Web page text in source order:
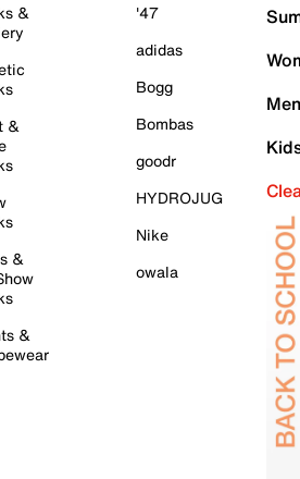
&
&
&
&
'47
adidas
Bogg
Bombas
goodr
HYDROJUG
Nike
owala